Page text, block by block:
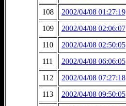
108
2002/04/08 01:27:19
109
2002/04/08 02:06:07
110
2002/04/08 02:50:05
111
2002/04/08 06:06:05
112
2002/04/08 07:27:18
113
2002/04/08 09:50:05